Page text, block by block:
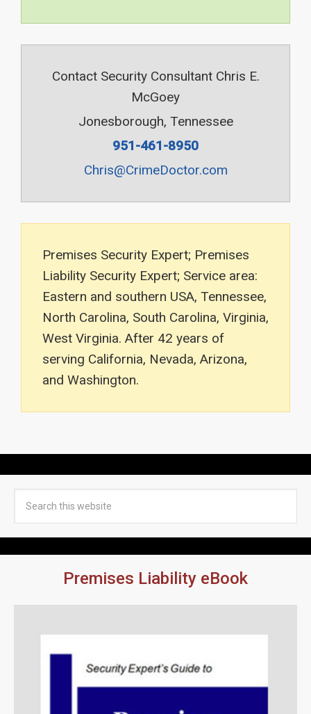
Contact Security Consultant Chris E.
McGoey
Jonesborough, Tennessee
951-461-8950
Chris@CrimeDoctor.com
Premises Security Expert; Premises
Liability Security Expert; Service area:
Eastern and southern USA, Tennessee,
North Carolina, South Carolina, Virginia,
West Virginia. After 42 years of
serving California, Nevada, Arizona,
and Washington.
Premises Liability eBook